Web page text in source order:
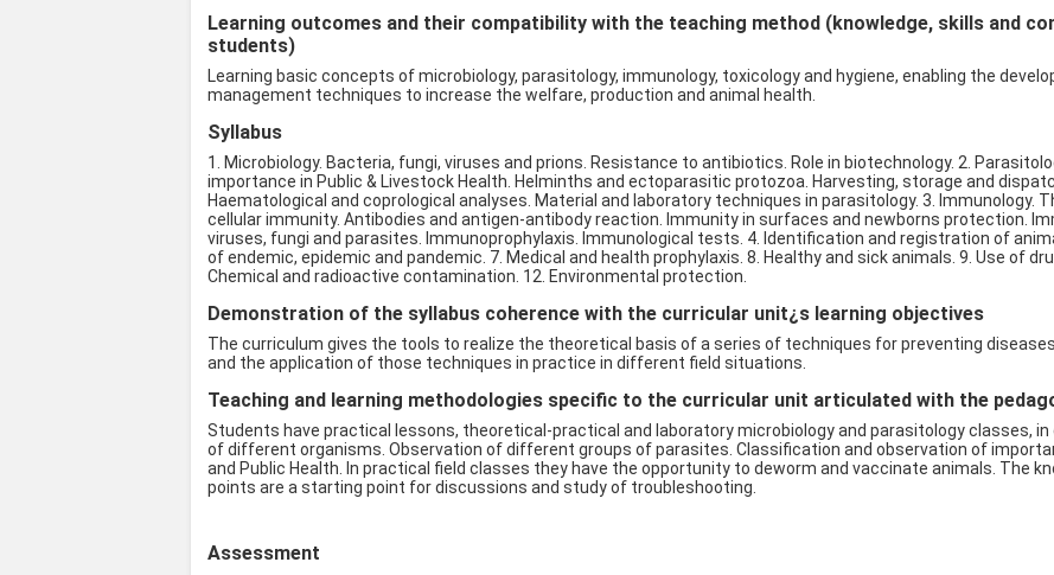
Learning outcomes and their compatibility with the teaching method (knowledge, skills and
students)
Learning basic concepts of microbiology, parasitology, immunology, toxicology and hygiene, enabling the
management techniques to increase the welfare, production and animal health.
Syllabus
1. Microbiology. Bacteria, fungi, viruses and prions. Resistance to antibiotics. Role in biotechnology. 2.
importance in Public & Livestock Health. Helminths and ectoparasitic protozoa. Harvesting, storage and
Haematological and coprological analyses. Material and laboratory techniques in parasitology. 3. Immunology.
cellular immunity. Antibodies and antigen-antibody reaction. Immunity in surfaces and newborns protection.
viruses, fungi and parasites. Immunoprophylaxis. Immunological tests. 4. Identification and registration of
of endemic, epidemic and pandemic. 7. Medical and health prophylaxis. 8. Healthy and sick animals. 9. Use of
Chemical and radioactive contamination. 12. Environmental protection.
Demonstration of the syllabus coherence with the curricular unit¿s learning objectives
The curriculum gives the tools to realize the theoretical basis of a series of techniques for preventing
and the application of those techniques in practice in different field situations.
Teaching and learning methodologies specific to the curricular unit articulated with the
Students have practical lessons, theoretical-practical and laboratory microbiology and parasitology classes,
of different organisms. Observation of different groups of parasites. Classification and observation of
and Public Health. In practical field classes they have the opportunity to deworm and vaccinate animals. The
points are a starting point for discussions and study of troubleshooting.
Assessment